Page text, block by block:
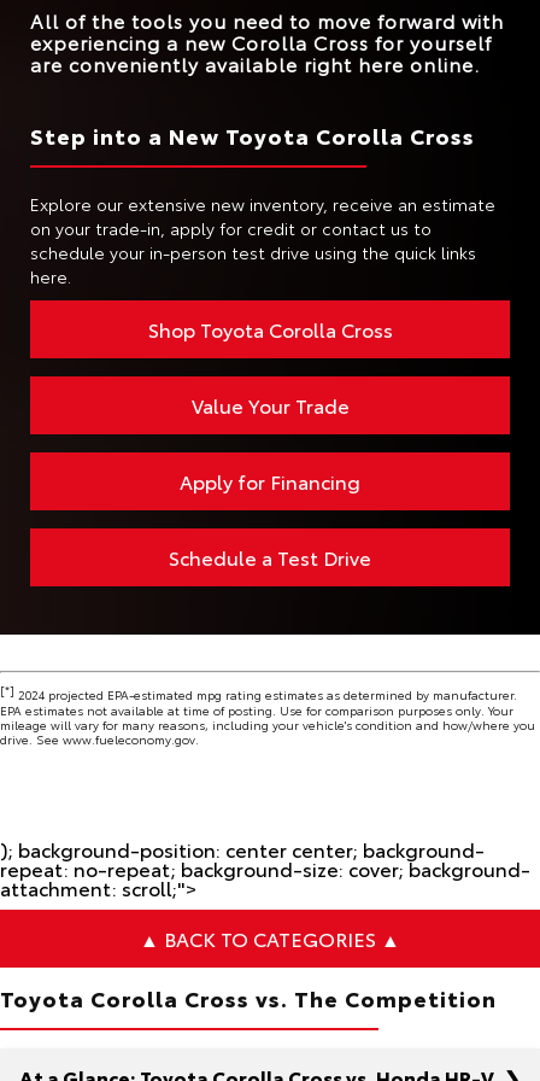
All of the tools you need to move forward with
experiencing a new Corolla Cross for yourself
are conveniently available right here online.
Step into a New Toyota Corolla Cross
Explore our extensive new inventory, receive an estimate
on your trade-in, apply for credit or contact us to
schedule your in-person test drive using the quick links
here.
Shop Toyota Corolla Cross
Value Your Trade
Apply for Financing
Schedule a Test Drive
[*] 2024 projected EPA-estimated mpg rating estimates as determined by manufacturer.
EPA estimates not available at time of posting. Use for comparison purposes only. Your
mileage will vary for many reasons, including your vehicle's condition and how/where you
drive. See www.fueleconomy.gov.
); background-position: center center; background-
repeat: no-repeat; background-size: cover; background-
attachment: scroll;">
▲ BACK TO CATEGORIES ▲
Toyota Corolla Cross vs. The Competition